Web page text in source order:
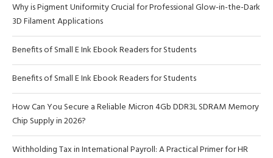
Why is Pigment Uniformity Crucial for Professional Glow-in-the-Dark
3D Filament Applications
Benefits of Small E Ink Ebook Readers for Students
Benefits of Small E Ink Ebook Readers for Students
How Can You Secure a Reliable Micron 4Gb DDR3L SDRAM Memory
Chip Supply in 2026?
Withholding Tax in International Payroll: A Practical Primer for HR